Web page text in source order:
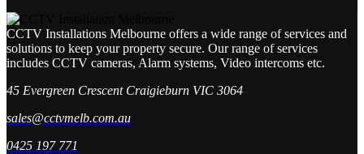
CCTV Installations Melbourne offers a wide range of services and
solutions to keep your property secure. Our range of services
includes CCTV cameras, Alarm systems, Video intercoms etc.
45 Evergreen Crescent Craigieburn VIC 3064
sales@cctvmelb.com.au
0425 197 771